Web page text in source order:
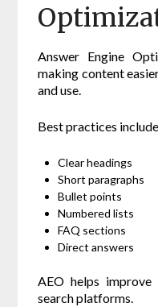
Answer Engine
making content
and use.
Best practices
Clear headings
Short paragraphs
Bullet points
Numbered lists
FAQ sections
Direct answers
AEO helps
search platforms.